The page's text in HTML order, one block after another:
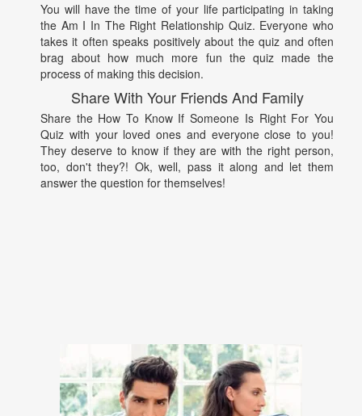
You will have the time of your life participating in taking
the Am I In The Right Relationship Quiz. Everyone who
takes it often speaks positively about the quiz and often
brag about how much more fun the quiz made the
process of making this decision.
Share With Your Friends And Family
Share the How To Know If Someone Is Right For You
Quiz with your loved ones and everyone close to you!
They deserve to know if they are with the right person,
too, don't they?! Ok, well, pass it along and let them
answer the question for themselves!